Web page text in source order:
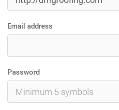
Email address
Password